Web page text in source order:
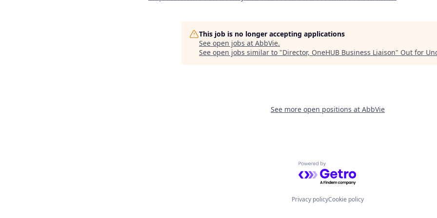
This job is no longer accepting applications
See open jobs at AbbVie.
See open jobs similar to "Director, OneHUB Business Liaison" Out for
See more open positions at AbbVie
Powered by Getro.com
Privacy policyCookie policy